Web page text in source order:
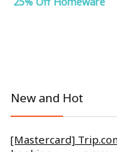
New and Hot
[Mastercard]